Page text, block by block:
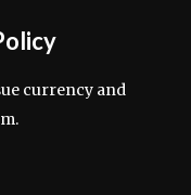
currency and